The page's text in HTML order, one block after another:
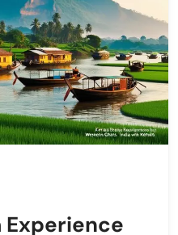
Experience